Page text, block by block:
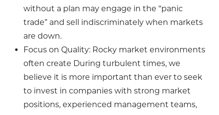
without a plan may engage in the “panic
trade” and sell indiscriminately when markets
are down.
Focus on Quality: Rocky market environments
often create During turbulent times, we
believe it is more important than ever to seek
to invest in companies with strong market
positions, experienced management teams,